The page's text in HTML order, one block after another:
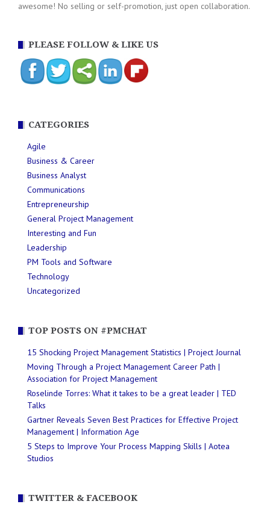
awesome! No selling or self-promotion, just open collaboration.
PLEASE FOLLOW & LIKE US
CATEGORIES
Agile
Business & Career
Business Analyst
Communications
Entrepreneurship
General Project Management
Interesting and Fun
Leadership
PM Tools and Software
Technology
Uncategorized
TOP POSTS ON #PMCHAT
15 Shocking Project Management Statistics | Project Journal
Moving Through a Project Management Career Path |
Association for Project Management
Roselinde Torres: What it takes to be a great leader | TED
Talks
Gartner Reveals Seven Best Practices for Effective Project
Management | Information Age
5 Steps to Improve Your Process Mapping Skills | Aotea
Studios
TWITTER & FACEBOOK